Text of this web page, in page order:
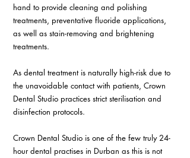
hand to provide cleaning and polishing
treatments, preventative fluoride applications,
as well as stain-removing and brightening
treatments.
As dental treatment is naturally high-risk due to
the unavoidable contact with patients, Crown
Dental Studio practices strict sterilisation and
disinfection protocols.
Crown Dental Studio is one of the few truly 24-
hour dental practises in Durban as this is not